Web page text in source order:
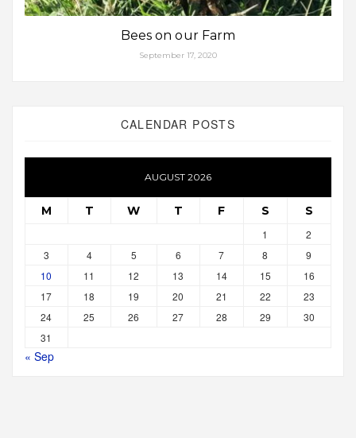
Bees on our Farm
September 17, 2020
CALENDAR POSTS
AUGUST 2026
M T W T F S S
1
2
3
4 5 6 7 8
9
10
11 12 13 14 15
16
17
18 19 20 21 22
23
24
25 26 27 28 29
30
31
« Sep